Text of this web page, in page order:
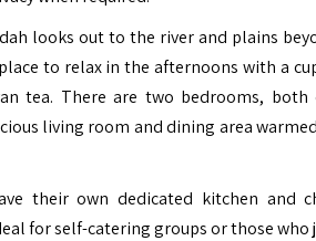
looks out to the river and plains
to relax in the afternoons with a
tea. There are two bedrooms, both
living room and dining area
their own dedicated kitchen and
for self-catering groups or those who